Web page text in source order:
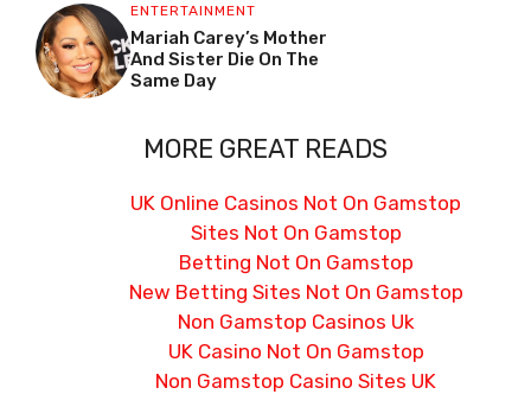
ENTERTAINMENT
Mariah Carey’s Mother
And Sister Die On The
Same Day
MORE GREAT READS
UK Online Casinos Not On Gamstop
Sites Not On Gamstop
Betting Not On Gamstop
New Betting Sites Not On Gamstop
Non Gamstop Casinos Uk
UK Casino Not On Gamstop
Non Gamstop Casino Sites UK